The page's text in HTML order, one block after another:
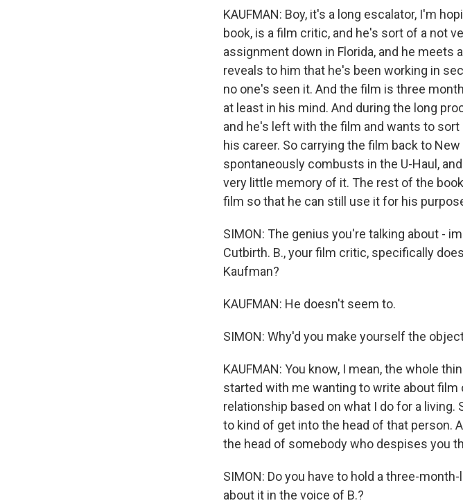
KAUFMAN: Boy, it's a long escalator, I'm
book, is a film critic, and he's sort of a not
assignment down in Florida, and he meets
reveals to him that he's been working in
no one's seen it. And the film is three
at least in his mind. And during the long
and he's left with the film and wants to
his career. So carrying the film back to
spontaneously combusts in the U-Haul,
very little memory of it. The rest of the
film so that he can still use it for his
SIMON: The genius you're talking about -
Cutbirth. B., your film critic, specifically
Kaufman?
KAUFMAN: He doesn't seem to.
SIMON: Why'd you make yourself the
KAUFMAN: You know, I mean, the whole
started with me wanting to write about
relationship based on what I do for a living.
to kind of get into the head of that person.
the head of somebody who despises you
SIMON: Do you have to hold a three-
about it in the voice of B.?